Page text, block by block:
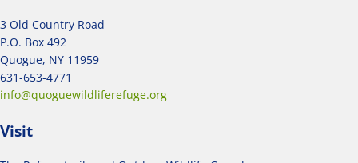
3 Old Country Road
P.O. Box 492
Quogue, NY 11959
631-653-4771
info@quoguewildliferefuge.org
Visit